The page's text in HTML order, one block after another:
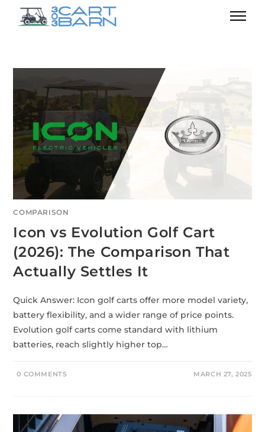
COMPARISON
Icon vs Evolution Golf Cart
(2026): The Comparison That
Actually Settles It
Quick Answer: Icon golf carts offer more model variety,
battery flexibility, and a wider range of price points.
Evolution golf carts come standard with lithium
batteries, reach slightly higher top…
0 COMMENTS MARCH 27, 2025